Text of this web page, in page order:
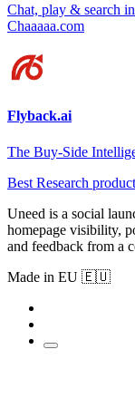
Chat, play & search
Chaaaaa.com
Flyback.ai
The Buy-Side
Best Research
Uneed is a social
homepage visibility,
and feedback from a
Made in EU 🇪🇺